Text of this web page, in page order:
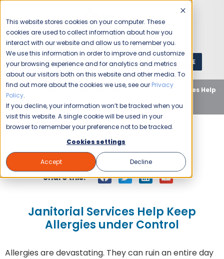
This website stores cookies on your computer. These
cookies are used to collect information about how you
interact with our website and allow us to remember you.
We use this information in order to improve and customize
your browsing experience and for analytics and metrics
about our visitors both on this website and other media. To
find out more about the cookies we use, see our Privacy
Policy.
If you decline, your information won’t be tracked when you
visit this website. A single cookie will be used in your
browser to remember your preference not to be tracked.
Cookies settings
Accept Decline
1 (800) JANIKING GET A QUOTE
Home Blog Uncategorized
Janitorial Services Help
Keep Allergies under Control
Jani-King November 20, 2012
Share this:
Janitorial Services Help Keep
Allergies under Control
Allergies are devastating. They can ruin an entire day